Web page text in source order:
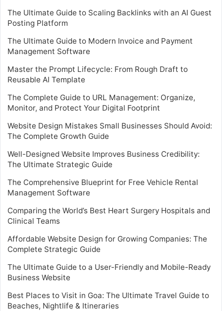
The Ultimate Guide to Scaling Backlinks with an AI Guest
Posting Platform
The Ultimate Guide to Modern Invoice and Payment
Management Software
Master the Prompt Lifecycle: From Rough Draft to
Reusable AI Template
The Complete Guide to URL Management: Organize,
Monitor, and Protect Your Digital Footprint
Website Design Mistakes Small Businesses Should Avoid:
The Complete Growth Guide
Well-Designed Website Improves Business Credibility:
The Ultimate Strategic Guide
The Comprehensive Blueprint for Free Vehicle Rental
Management Software
Comparing the World’s Best Heart Surgery Hospitals and
Clinical Teams
Affordable Website Design for Growing Companies: The
Complete Strategic Guide
The Ultimate Guide to a User-Friendly and Mobile-Ready
Business Website
Best Places to Visit in Goa: The Ultimate Travel Guide to
Beaches, Nightlife & Itineraries